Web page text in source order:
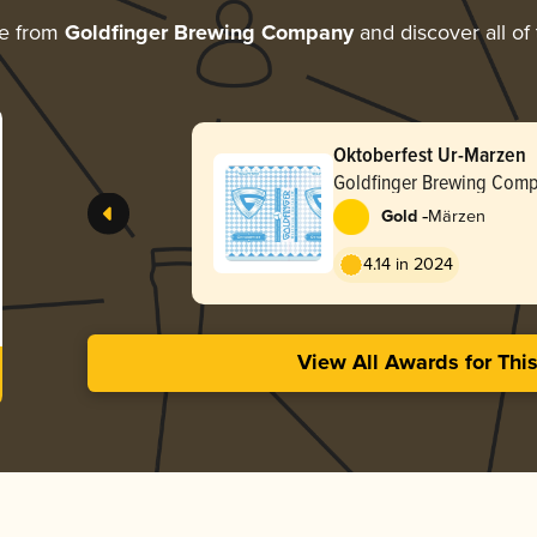
from Goldfinger Brewing Companyand discover all of
Oktoberfest Ur-Marzen
Goldfinger Brewing
Gold -Märzen
4.14 in 2024
View All Awards for